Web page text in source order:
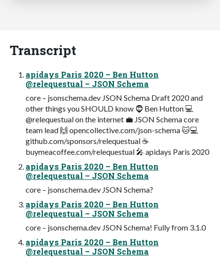
Transcript
apidays Paris 2020 – Ben Hutton
@relequestual – JSON Schema
core – jsonschema.dev JSON Schema Draft 2020 and
other things you SHOULD know 🧔 Ben Hutton 💻
@relequestual on the internet 💼 JSON Schema core
team lead 🙌 opencollective.com/json-schema 🐱💻‍
github.com/sponsors/relequestual ☕
buymeacoffee.com/relequestual 🎤 apidays Paris 2020
apidays Paris 2020 – Ben Hutton
@relequestual – JSON Schema
core – jsonschema.dev JSON Schema?
apidays Paris 2020 – Ben Hutton
@relequestual – JSON Schema
core – jsonschema.dev JSON Schema! Fully from 3.1.0
apidays Paris 2020 – Ben Hutton
@relequestual – JSON Schema